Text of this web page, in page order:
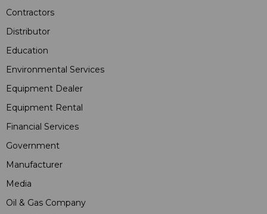
Contractors
Distributor
Education
Environmental Services
Equipment Dealer
Equipment Rental
Financial Services
Government
Manufacturer
Media
Oil & Gas Company